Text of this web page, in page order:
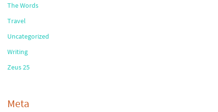
The Words
Travel
Uncategorized
Writing
Zeus 25
Meta